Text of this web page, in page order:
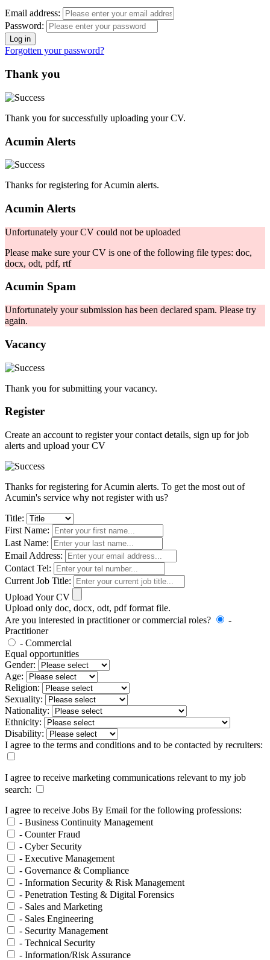
Email address:
Password:
Forgotten your password?
Thank you
Thank you for successfully uploading your CV.
Acumin Alerts
Thanks for registering for Acumin alerts.
Acumin Alerts
Unfortunately your CV could not be uploaded
Please make sure your CV is one of the following file types: doc,
docx, odt, pdf, rtf
Acumin Spam
Unfortunately your submission has been declared spam. Please try
again.
Vacancy
Thank you for submitting your vacancy.
Register
Create an account to register your contact details, sign up for job
alerts and upload your CV
Thanks for registering for Acumin alerts. To get the most out of
Acumin's service why not register with us?
Title:
First Name:
Last Name:
Email Address:
Contact Tel:
Current Job Title:
Upload Your CV
Upload only doc, docx, odt, pdf format file.
Are you interested in practitioner or commercial roles?
-
Practitioner
- Commercial
Equal opportunities
Gender:
Age:
Religion:
Sexuality:
Nationality:
Ethnicity:
Disability:
I agree to the terms and conditions and to be contacted by recruiters:
I agree to receive marketing communications relevant to my job
search:
I agree to receive Jobs By Email for the following professions:
- Business Continuity Management
- Counter Fraud
- Cyber Security
- Executive Management
- Governance & Compliance
- Information Security & Risk Management
- Penetration Testing & Digital Forensics
- Sales and Marketing
- Sales Engineering
- Security Management
- Technical Security
- Information/Risk Assurance